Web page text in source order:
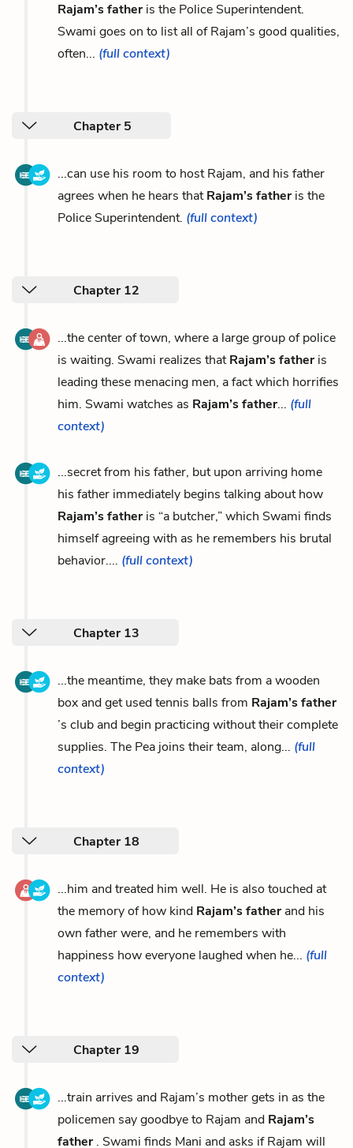
Rajam’s fatheris the Police Superintendent.
Swami goes on to list all of Rajam’s good qualities,
often... (full context)
Chapter 5
...can use his room to host Rajam, and his father
agrees when he hears thatRajam’s fatheris the
Police Superintendent. (full context)
Chapter 12
...the center of town, where a large group of police
is waiting. Swami realizes thatRajam’s fatheris
leading these menacing men, a fact which horrifies
him. Swami watches as Rajam’s father... (full
context)
...secret from his father, but upon arriving home
his father immediately begins talking about how
Rajam’s fatheris “a butcher,” which Swami finds
himself agreeing with as he remembers his brutal
behavior.... (full context)
Chapter 13
...the meantime, they make bats from a wooden
box and get used tennis balls from Rajam’s father
’s club and begin practicing without their complete
supplies. The Pea joins their team, along... (full
context)
Chapter 18
...him and treated him well. He is also touched at
the memory of how kind Rajam’s fatherand his
own father were, and he remembers with
happiness how everyone laughed when he... (full
context)
Chapter 19
...train arrives and Rajam’s mother gets in as the
policemen say goodbye to Rajam and Rajam’s
father. Swami finds Mani and asks if Rajam will